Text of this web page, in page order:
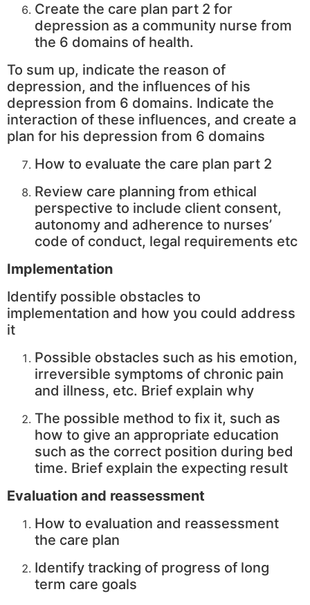
Create the care plan part 2 for
depression as a community nurse from
the 6 domains of health.
To sum up, indicate the reason of
depression, and the influences of his
depression from 6 domains. Indicate the
interaction of these influences, and create a
plan for his depression from 6 domains
How to evaluate the care plan part 2
Review care planning from ethical
perspective to include client consent,
autonomy and adherence to nurses’
code of conduct, legal requirements etc
Implementation
Identify possible obstacles to
implementation and how you could address
it
Possible obstacles such as his emotion,
irreversible symptoms of chronic pain
and illness, etc. Brief explain why
The possible method to fix it, such as
how to give an appropriate education
such as the correct position during bed
time. Brief explain the expecting result
Evaluation and reassessment
How to evaluation and reassessment
the care plan
Identify tracking of progress of long
term care goals